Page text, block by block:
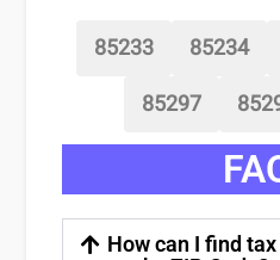
85233 85234
85297
How can I find